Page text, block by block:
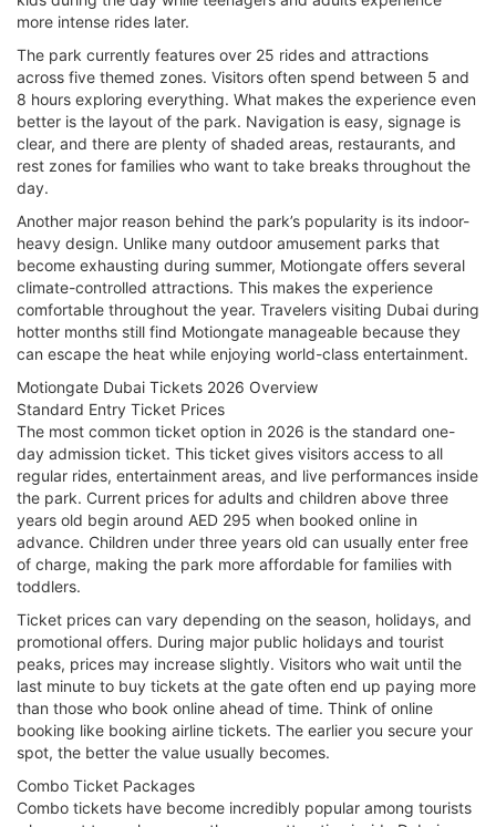
more intense rides later.
The park currently features over 25 rides and attractions
across five themed zones. Visitors often spend between 5 and
8 hours exploring everything. What makes the experience even
better is the layout of the park. Navigation is easy, signage is
clear, and there are plenty of shaded areas, restaurants, and
rest zones for families who want to take breaks throughout the
day.
Another major reason behind the park’s popularity is its indoor-
heavy design. Unlike many outdoor amusement parks that
become exhausting during summer, Motiongate offers several
climate-controlled attractions. This makes the experience
comfortable throughout the year. Travelers visiting Dubai during
hotter months still find Motiongate manageable because they
can escape the heat while enjoying world-class entertainment.
Motiongate Dubai Tickets 2026 Overview
Standard Entry Ticket Prices
The most common ticket option in 2026 is the standard one-
day admission ticket. This ticket gives visitors access to all
regular rides, entertainment areas, and live performances inside
the park. Current prices for adults and children above three
years old begin around AED 295 when booked online in
advance. Children under three years old can usually enter free
of charge, making the park more affordable for families with
toddlers.
Ticket prices can vary depending on the season, holidays, and
promotional offers. During major public holidays and tourist
peaks, prices may increase slightly. Visitors who wait until the
last minute to buy tickets at the gate often end up paying more
than those who book online ahead of time. Think of online
booking like booking airline tickets. The earlier you secure your
spot, the better the value usually becomes.
Combo Ticket Packages
Combo tickets have become incredibly popular among tourists